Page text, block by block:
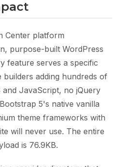
Center platform
purpose-built WordPress
feature serves a specific
builders adding hundreds of
JavaScript, no jQuery
5's native vanilla
theme frameworks with
will never use. The entire
is 76.9KB.